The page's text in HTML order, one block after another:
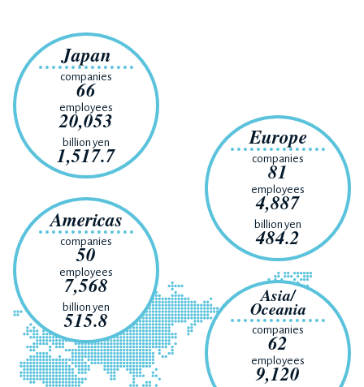
Europe
companies
81
employees
4,887
billion yen
484.2
Asia/
Oceania
companies
62
employees
9,120
Japan
companies
66
employees
20,053
billion yen
1,517.7
Americas
companies
50
employees
7,568
billion yen
515.8